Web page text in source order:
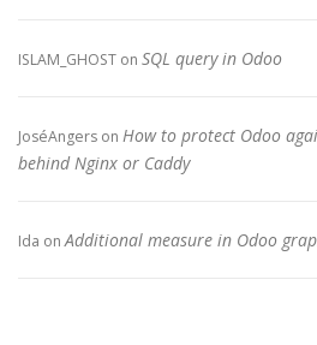
ISLAM_GHOST on SQL query in Odoo
JoséAngers on How to protect Odoo
behind Nginx or Caddy
Ida onAdditional measure in Odoo